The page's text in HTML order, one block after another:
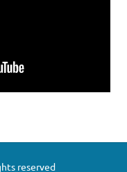
reserved